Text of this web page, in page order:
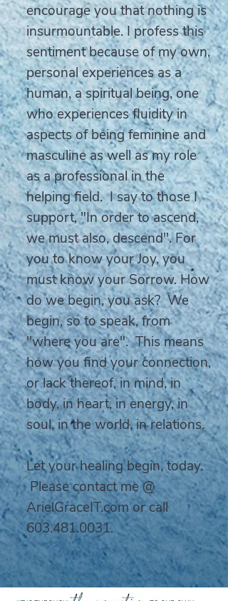
encourage you that nothing is
insurmountable. I profess this
sentiment because of my own,
personal experiences as a
human, a spiritual being, one
who experiences fluidity in
aspects of being feminine and
masculine as well as my role
as a professional in the
helping field. I say to those I
support, "In order to ascend,
we must also, descend". For
you to know your Joy, you
must know your Sorrow. How
do we begin, you ask? We
begin, so to speak, from
"where you are". This means
how you find your connection,
or lack thereof, in mind, in
body, in heart, in energy, in
soul, in the world, in relations.
Let your healing begin, today.
Please contact me @
ArielGraceIT.com or call
603.481.0031.